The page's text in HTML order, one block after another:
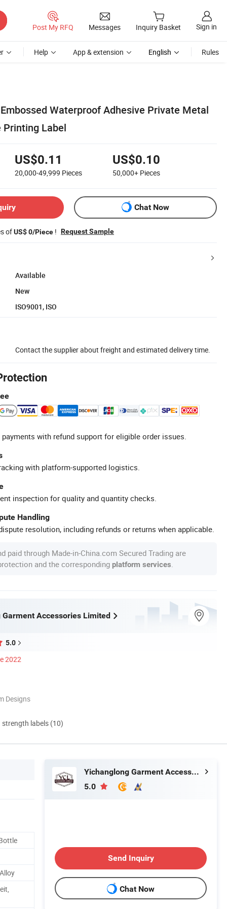
Post My RFQ Messages Inquiry Basket Sign in
Help App & extension English Rules
Waterproof Adhesive Private Metal
Label
US$0.11
20,000-49,999 Pieces
US$0.10
50,000+ Pieces
Chat Now
ofUS$ 0/Piece ! Request Sample
Available
New
ISO9001, ISO
Contact the supplier about freight and estimated delivery time.
with refund support for eligible order issues.
with platform-supported logistics.
inspection for quality and quantity checks.
Handling
resolution, including refunds or returns when applicable.
paid through Made-in-China.com Secured Trading are
and the corresponding platform services
Garment Accessories Limited
5.0
2022
Designs
labels (10)
Yichanglong Garment Accessories Limited
5.0
Send Inquiry
Chat Now